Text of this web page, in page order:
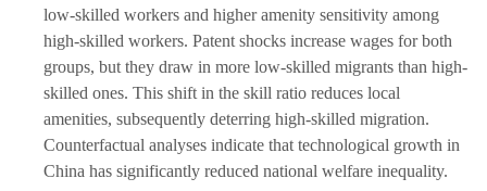
low-skilled workers and higher amenity sensitivity among
high-skilled workers. Patent shocks increase wages for both
groups, but they draw in more low-skilled migrants than high-
skilled ones. This shift in the skill ratio reduces local
amenities, subsequently deterring high-skilled migration.
Counterfactual analyses indicate that technological growth in
China has significantly reduced national welfare inequality.